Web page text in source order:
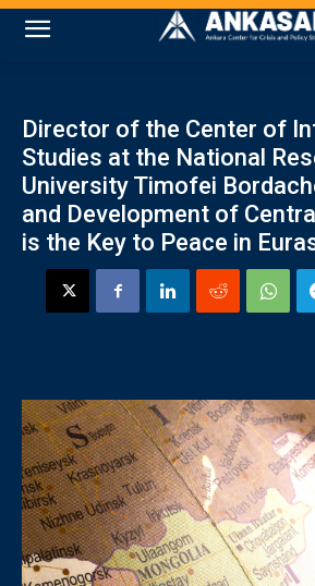
Director of the Center of
Studies at the National
University Timofei
and Development of
is the Key to Peace in